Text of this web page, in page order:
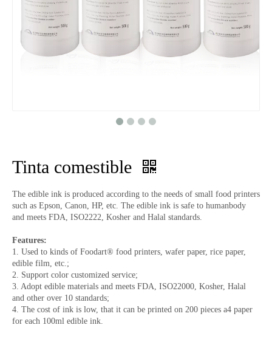
Tinta comestible
The edible ink is produced according to the needs of small food printers
such as Epson, Canon, HP, etc. The edible ink is safe to humanbody
and meets FDA, ISO2222, Kosher and Halal standards.
Features:
1. Used to kinds of Foodart® food printers, wafer paper, rice paper,
edible film, etc.;
2. Support color customized service;
3. Adopt edible materials and meets FDA, ISO22000, Kosher, Halal
and other over 10 standards;
4. The cost of ink is low, that it can be printed on 200 pieces a4 paper
for each 100ml edible ink.